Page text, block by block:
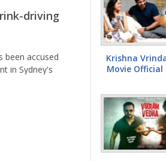
driving
been accused
in Sydney's
former
Krishna
Movie